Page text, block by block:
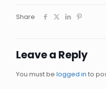
Share
Leave a Reply
You must be logged in to